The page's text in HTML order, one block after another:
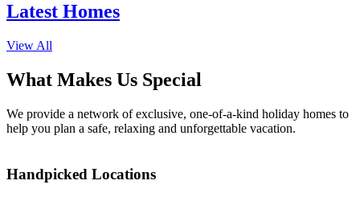
Latest Homes
View All
What Makes Us Special
We provide a network of exclusive, one-of-a-kind holiday homes to
help you plan a safe, relaxing and unforgettable vacation.
Handpicked Locations